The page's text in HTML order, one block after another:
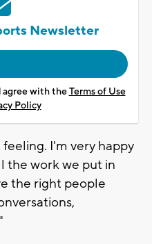
Newsletter
agree with theTerms of Use
Policy
I'm very happy
the work we put in
the right people